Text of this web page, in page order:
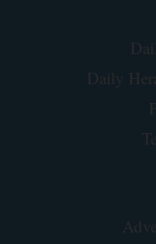
Daily